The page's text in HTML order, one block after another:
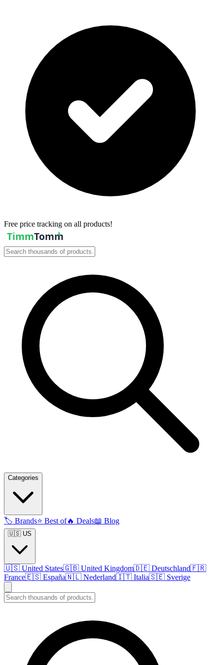
Free price tracking on all products!
Categories
🏷️ Brands⭐ Best of🔥 Deals📖 Blog
🇺🇸 US
🇺🇸 United States🇬🇧 United Kingdom🇩🇪 Deutschland🇫🇷
France🇪🇸 España🇳🇱 Nederland🇮🇹 Italia🇸🇪 Sverige